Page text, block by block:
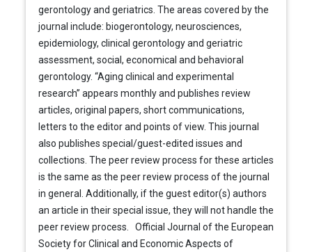
gerontology and geriatrics. The areas covered by the
journal include: biogerontology, neurosciences,
epidemiology, clinical gerontology and geriatric
assessment, social, economical and behavioral
gerontology. “Aging clinical and experimental
research” appears monthly and publishes review
articles, original papers, short communications,
letters to the editor and points of view. This journal
also publishes special/guest-edited issues and
collections. The peer review process for these articles
is the same as the peer review process of the journal
in general. Additionally, if the guest editor(s) authors
an article in their special issue, they will not handle the
peer review process. Official Journal of the European
Society for Clinical and Economic Aspects of